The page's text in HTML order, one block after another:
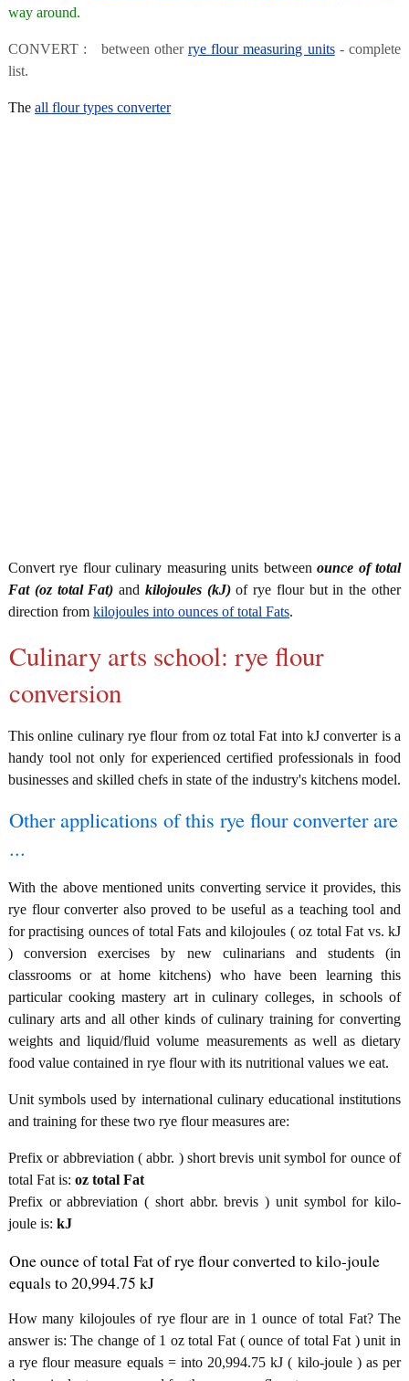
way around.
CONVERT : between otherrye flour measuring units- complete
list.
The all flour types converter
Convert rye flour culinary measuring units betweenounce of total
Fat (oz total Fat) and kilojoules (kJ)of rye flour but in the other
direction from kilojoules into ounces of total Fats.
Culinary arts school: rye flour
conversion
This online culinary rye flour from oz total Fat into kJ converter is a
handy tool not only for experienced certified professionals in food
businesses and skilled chefs in state of the industry's kitchens model.
Other applications of this rye flour converter are
...
With the above mentioned units converting service it provides, this
rye flour converter also proved to be useful as a teaching tool and
for practising ounces of total Fats and kilojoules ( oz total Fat vs. kJ
) conversion exercises by new culinarians and students (in
classrooms or at home kitchens) who have been learning this
particular cooking mastery art in culinary colleges, in schools of
culinary arts and all other kinds of culinary training for converting
weights and liquid/fluid volume measurements as well as dietary
food value contained in rye flour with its nutritional values we eat.
Unit symbols used by international culinary educational institutions
and training for these two rye flour measures are:
Prefix or abbreviation ( abbr. ) short brevis unit symbol for ounce of
total Fat is: oz total Fat
Prefix or abbreviation ( short abbr. brevis ) unit symbol for kilo-
joule is: kJ
One ounce of total Fat of rye flour converted to kilo-joule
equals to 20,994.75 kJ
How many kilojoules of rye flour are in 1 ounce of total Fat? The
answer is: The change of 1 oz total Fat ( ounce of total Fat ) unit in
a rye flour measure equals = into 20,994.75 kJ ( kilo-joule ) as per